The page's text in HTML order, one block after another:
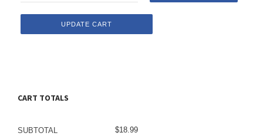
UPDATE CART
CART TOTALS
SUBTOTAL $18.99